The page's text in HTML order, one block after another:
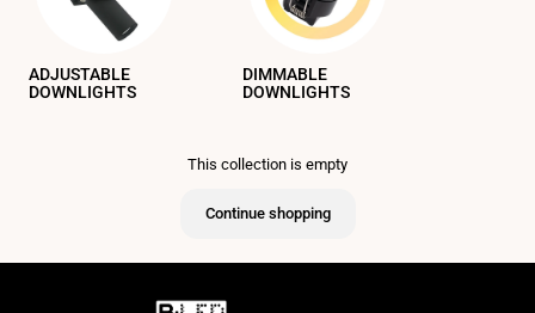
ADJUSTABLE
DOWNLIGHTS
DIMMABLE
DOWNLIGHTS
This collection is empty
Continue shopping